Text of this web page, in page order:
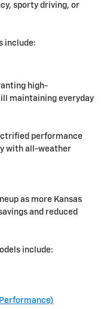
sporty driving, or
include:
high-
maintaining everyday
performance
with all-weather
as more Kansas
and reduced
include: